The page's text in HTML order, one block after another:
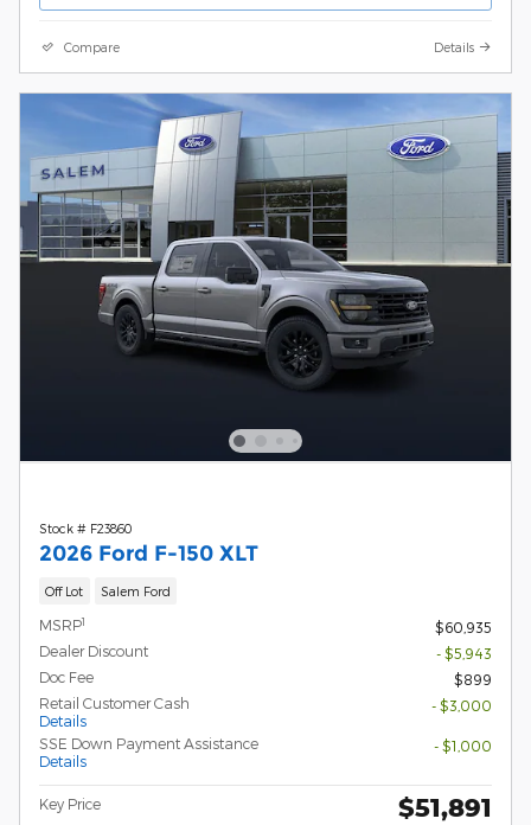
Compare Details
Stock # F23860
2026 Ford F-150 XLT
Off Lot Salem Ford
MSRP1
$60,935
Dealer Discount
- $5,943
Doc Fee
$899
Retail Customer Cash
Details
- $3,000
SSE Down Payment Assistance
Details
- $1,000
Key Price $51,891